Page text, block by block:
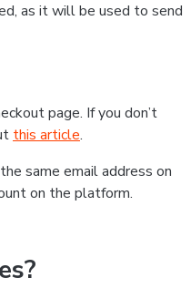
as it will be used to send
page. If you don’t
this article.
same email address on
on the platform.